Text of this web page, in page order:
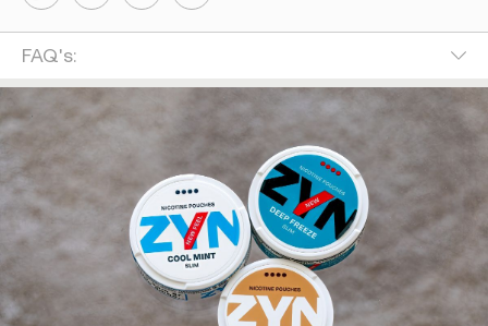
FAQ's: